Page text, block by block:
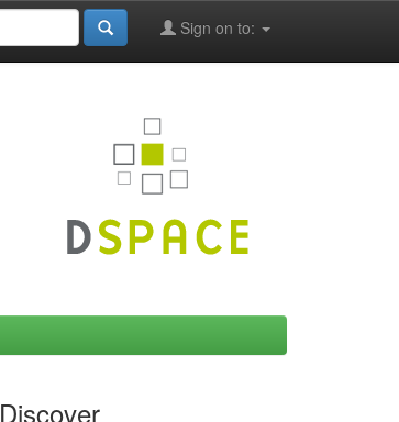
Sign on to:
Discover